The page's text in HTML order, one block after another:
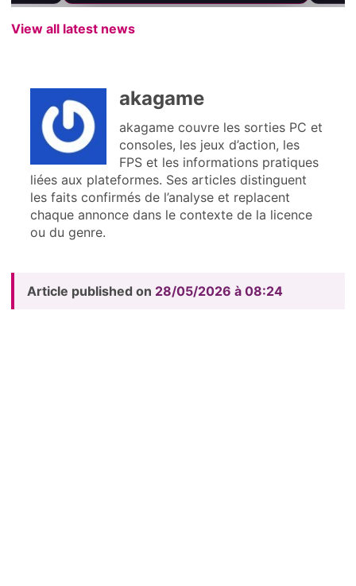
View all latest news
akagame
akagame couvre les sorties PC et
consoles, les jeux d’action, les
FPS et les informations pratiques
liées aux plateformes. Ses articles distinguent
les faits confirmés de l’analyse et replacent
chaque annonce dans le contexte de la licence
ou du genre.
Article published on 28/05/2026 à 08:24